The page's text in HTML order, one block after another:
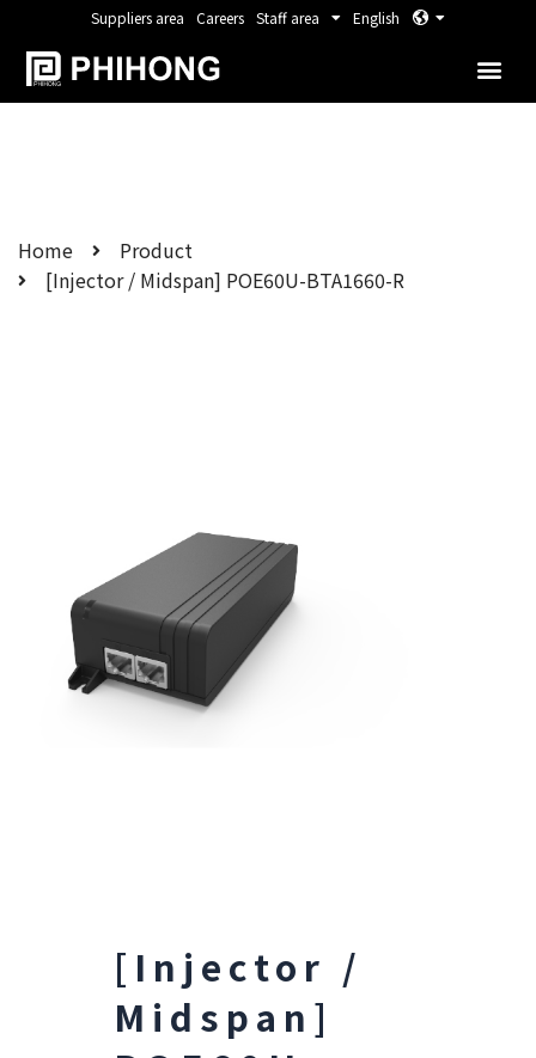
Suppliers area Careers Staff area English
Home
Product
[Injector / Midspan] POE60U-BTA1660-R
[Injector /
Midspan]